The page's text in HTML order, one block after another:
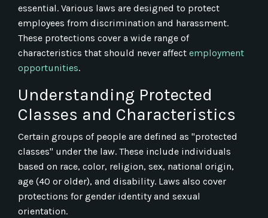
essential. Various laws are designed to protect
employees from discrimination and harassment.
These protections cover a wide range of
characteristics that should never affect employment
opportunities.
Understanding Protected
Classes and Characteristics
Certain groups of people are defined as "protected
classes" under the law. These include individuals
based on race, color, religion, sex, national origin,
age (40 or older), and disability. Laws also cover
protections for gender identity and sexual
orientation.